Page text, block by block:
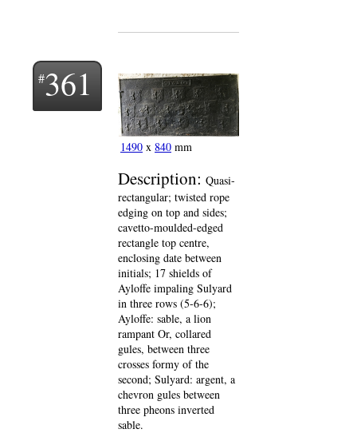
361
1490 x 840 mm
Description: Quasi-
rectangular; twisted rope
edging on top and sides;
cavetto-moulded-edged
rectangle top centre,
enclosing date between
initials; 17 shields of
Ayloffe impaling Sulyard
in three rows (5-6-6);
Ayloffe: sable, a lion
rampant Or, collared
gules, between three
crosses formy of the
second; Sulyard: argent, a
chevron gules between
three pheons inverted
sable.